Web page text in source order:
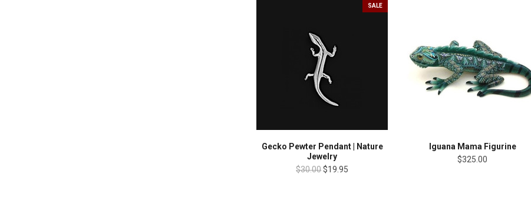
SALE
Gecko Pewter Pendant | Nature
Jewelry
$30.00$19.95
Iguana Mama Figurine
$325.00